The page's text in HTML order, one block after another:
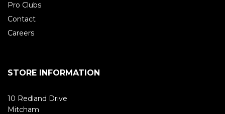
Pro Clubs
Contact
Careers
STORE INFORMATION
10 Redland Drive
Mitcham